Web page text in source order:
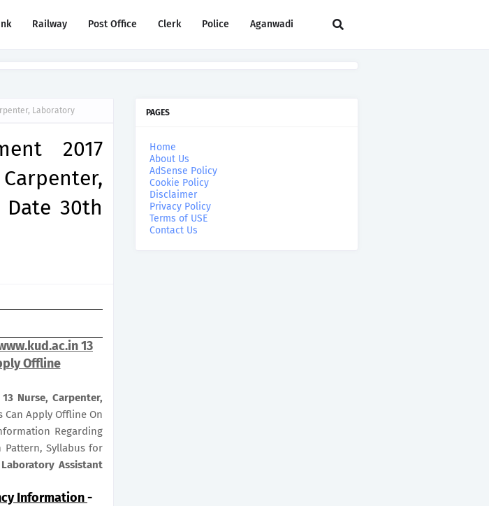
Railway Post Office Clerk Police Aganwadi
Laboratory
2017
30th
13
Offline
13 Nurse, Carpenter,
Apply Offline On
Regarding
Pattern, Syllabus for
Assistant
Information-
PAGES
Home
About Us
AdSense Policy
Cookie Policy
Disclaimer
Privacy Policy
Terms of USE
Contact Us